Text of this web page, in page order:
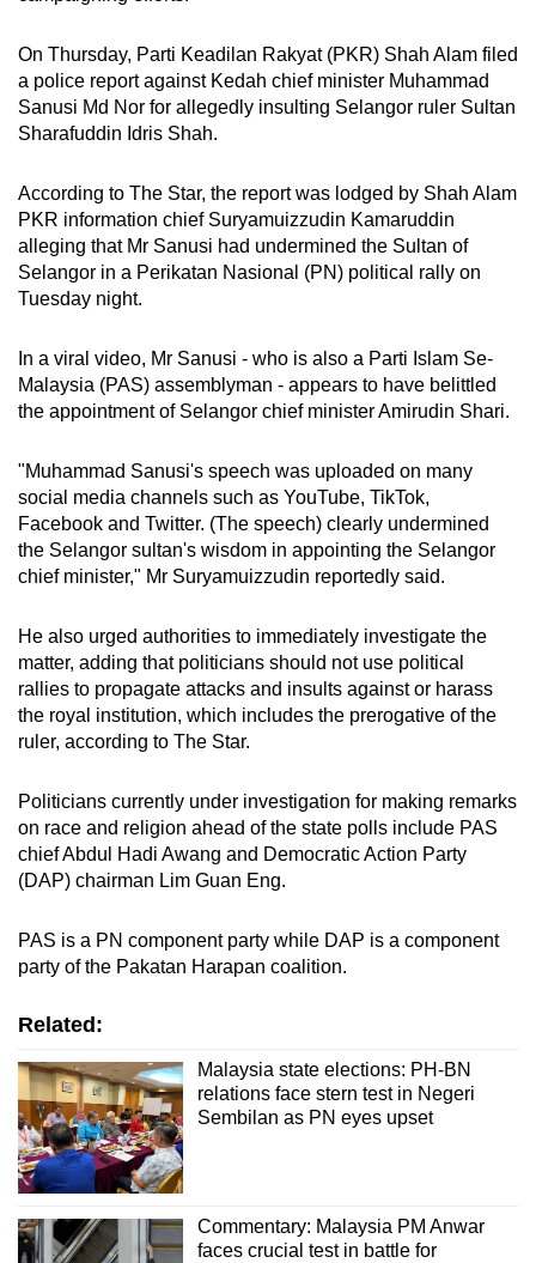
On Thursday, Parti Keadilan Rakyat (PKR) Shah Alam filed
a police report against Kedah chief minister Muhammad
Sanusi Md Nor for allegedly insulting Selangor ruler Sultan
Sharafuddin Idris Shah.
According to The Star, the report was lodged by Shah Alam
PKR information chief Suryamuizzudin Kamaruddin
alleging that Mr Sanusi had undermined the Sultan of
Selangor in a Perikatan Nasional (PN) political rally on
Tuesday night.
In a viral video, Mr Sanusi - who is also a Parti Islam Se-
Malaysia (PAS) assemblyman - appears to have belittled
the appointment of Selangor chief minister Amirudin Shari.
"Muhammad Sanusi's speech was uploaded on many
social media channels such as YouTube, TikTok,
Facebook and Twitter. (The speech) clearly undermined
the Selangor sultan's wisdom in appointing the Selangor
chief minister," Mr Suryamuizzudin reportedly said.
He also urged authorities to immediately investigate the
matter, adding that politicians should not use political
rallies to propagate attacks and insults against or harass
the royal institution, which includes the prerogative of the
ruler, according to The Star.
Politicians currently under investigation for making remarks
on race and religion ahead of the state polls include PAS
chief Abdul Hadi Awang and Democratic Action Party
(DAP) chairman Lim Guan Eng.
PAS is a PN component party while DAP is a component
party of the Pakatan Harapan coalition.
Related:
Malaysia state elections: PH-BN
relations face stern test in Negeri
Sembilan as PN eyes upset
Commentary: Malaysia PM Anwar
faces crucial test in battle for